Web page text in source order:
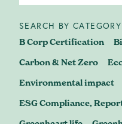
About us
Our
Blog
SEARCH BY CATEGORY
B Corp Certification
Carbon & Net Zero
Environmental impact
ESG Compliance,